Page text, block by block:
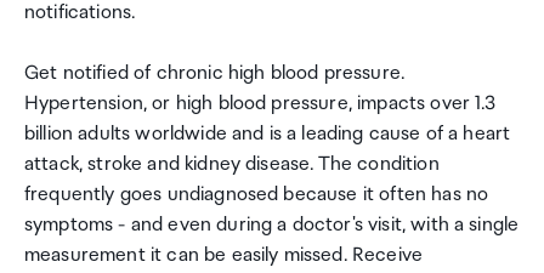
notifications.
Get notified of chronic high blood pressure.
Hypertension, or high blood pressure, impacts over 1.3
billion adults worldwide and is a leading cause of a heart
attack, stroke and kidney disease. The condition
frequently goes undiagnosed because it often has no
symptoms - and even during a doctor's visit, with a single
measurement it can be easily missed. Receive